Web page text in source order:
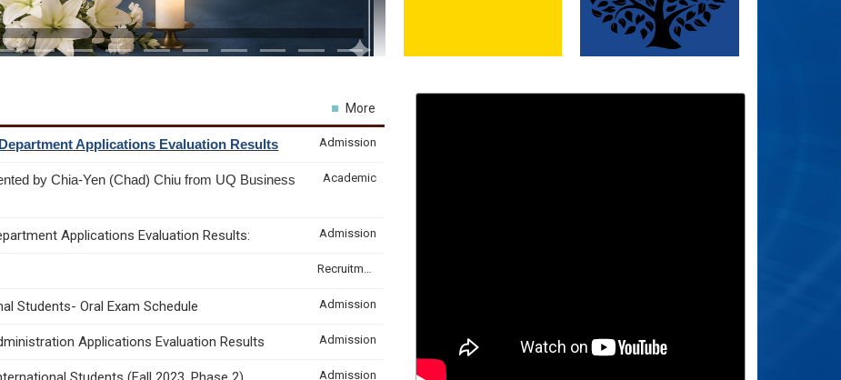
Applications Evaluation Results Admission
by Chia-Yen (Chad) Chiu from UQ Business
Academic
Applications Evaluation Results: Admission
Recruitment & Internship
Students- Oral Exam Schedule Admission
Applications Evaluation Results Admission
Admission
More